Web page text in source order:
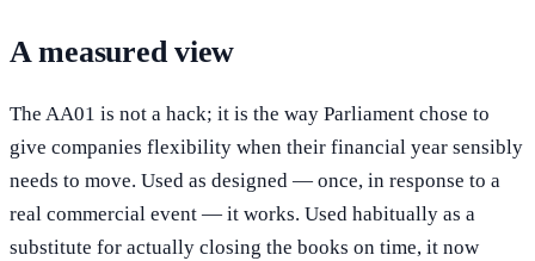
A measured view
The AA01 is not a hack; it is the way Parliament chose to
give companies flexibility when their financial year sensibly
needs to move. Used as designed — once, in response to a
real commercial event — it works. Used habitually as a
substitute for actually closing the books on time, it now